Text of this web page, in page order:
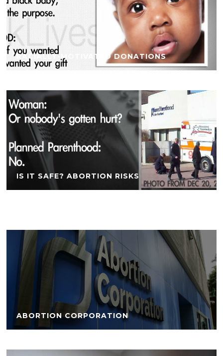
RACIALLY-MOTIVATED DONATIONS
IS IT SAFE? ABORTION RISKS
ABORTION CORPORATION